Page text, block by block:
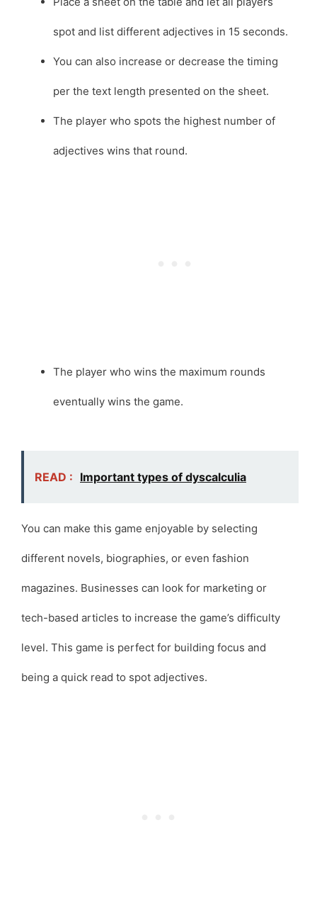
spot and list different adjectives in 15 seconds.
You can also increase or decrease the timing
per the text length presented on the sheet.
The player who spots the highest number of
adjectives wins that round.
The player who wins the maximum rounds
eventually wins the game.
READ : Important types of dyscalculia
You can make this game enjoyable by selecting
different novels, biographies, or even fashion
magazines. Businesses can look for marketing or
tech-based articles to increase the game’s difficulty
level. This game is perfect for building focus and
being a quick read to spot adjectives.